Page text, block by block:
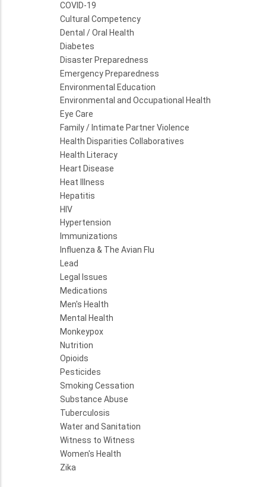
COVID-19
Cultural Competency
Dental / Oral Health
Diabetes
Disaster Preparedness
Emergency Preparedness
Environmental Education
Environmental and Occupational Health
Eye Care
Family / Intimate Partner Violence
Health Disparities Collaboratives
Health Literacy
Heart Disease
Heat Illness
Hepatitis
HIV
Hypertension
Immunizations
Influenza & The Avian Flu
Lead
Legal Issues
Medications
Men's Health
Mental Health
Monkeypox
Nutrition
Opioids
Pesticides
Smoking Cessation
Substance Abuse
Tuberculosis
Water and Sanitation
Witness to Witness
Women's Health
Zika